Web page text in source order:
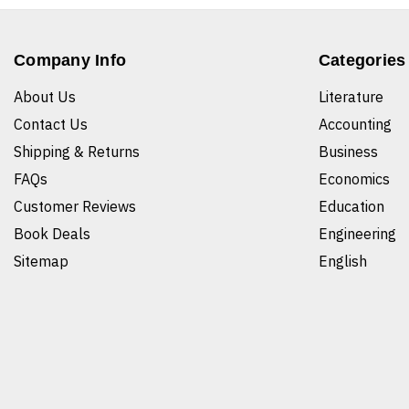
Company Info
About Us
Contact Us
Shipping & Returns
FAQs
Customer Reviews
Book Deals
Sitemap
Categories
Literature
Accounting
Business
Economics
Education
Engineering
English